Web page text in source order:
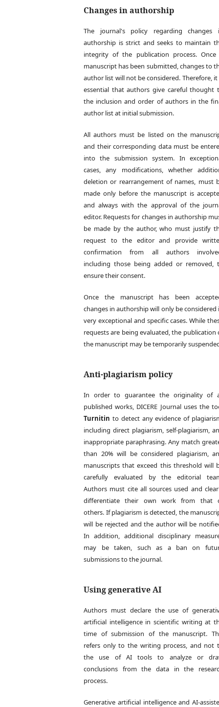
Changes in authorship
The journal's policy regarding changes
authorship is strict and seeks to maintain
integrity of the publication process. Once
manuscript has been submitted, changes to
author list will not be considered. Therefore, it
essential that authors give careful thought
the inclusion and order of authors in the
author list at initial submission.
All authors must be listed on the
and their corresponding data must be
into the submission system. In
cases, any modifications, whether
deletion or rearrangement of names, must
made only before the manuscript is
and always with the approval of the
editor. Requests for changes in authorship
be made by the author, who must justify
request to the editor and provide
confirmation from all authors
including those being added or removed,
ensure their consent.
Once the manuscript has been
changes in authorship will only be considered
very exceptional and specific cases. While
requests are being evaluated, the publication
the manuscript may be temporarily
Anti-plagiarism policy
In order to guarantee the originality of
published works, DICERE Journal uses the
Turnitin to detect any evidence of
including direct plagiarism, self-plagiarism,
inappropriate paraphrasing. Any match
than 20% will be considered plagiarism,
manuscripts that exceed this threshold will
carefully evaluated by the editorial
Authors must cite all sources used and
differentiate their own work from that
others. If plagiarism is detected, the
will be rejected and the author will be
In addition, additional disciplinary
may be taken, such as a ban on
submissions to the journal.
Using generative AI
Authors must declare the use of
artificial intelligence in scientific writing at
time of submission of the manuscript.
refers only to the writing process, and not
the use of AI tools to analyze or
conclusions from the data in the
process.
Generative artificial intelligence and AI-